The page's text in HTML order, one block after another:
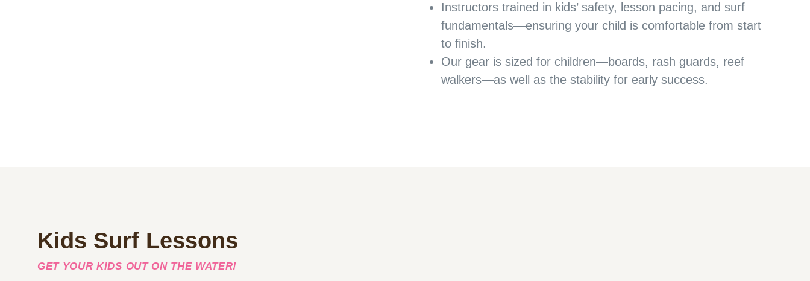
Instructors trained in kids’ safety, lesson pacing, and surf
fundamentals—ensuring your child is comfortable from start
to finish.
Our gear is sized for children—boards, rash guards, reef
walkers—as well as the stability for early success.
Kids Surf Lessons
GET YOUR KIDS OUT ON THE WATER!